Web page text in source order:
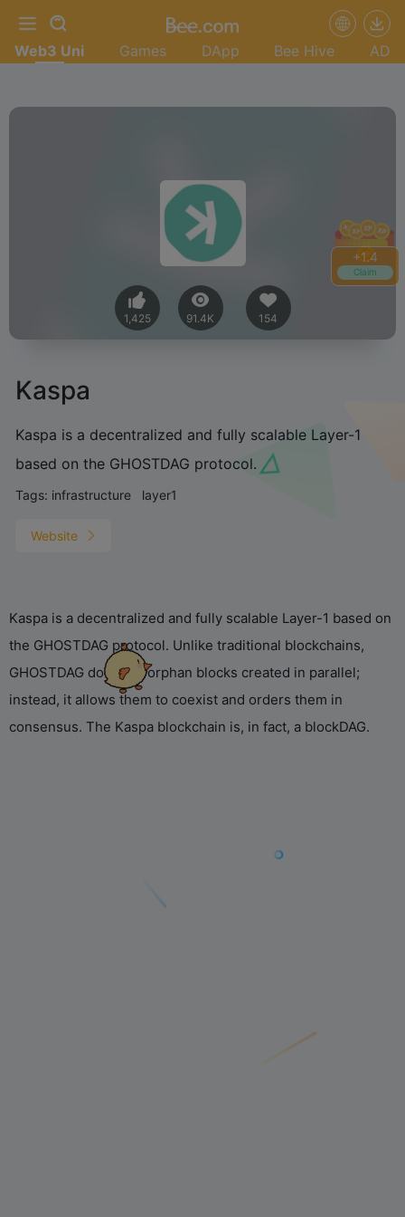
+1.4
Claim
Web3 Uni Games DApp Bee Hive AD
1,425 91.4K 154
Kaspa
Kaspa is a decentralized and fully scalable Layer-1
based on the GHOSTDAG protocol.
Tags: infrastructure layer1
Website
Kaspa is a decentralized and fully scalable Layer-1 based on
the GHOSTDAG protocol. Unlike traditional blockchains,
GHOSTDAG does not orphan blocks created in parallel;
instead, it allows them to coexist and orders them in
consensus. The Kaspa blockchain is, in fact, a blockDAG.